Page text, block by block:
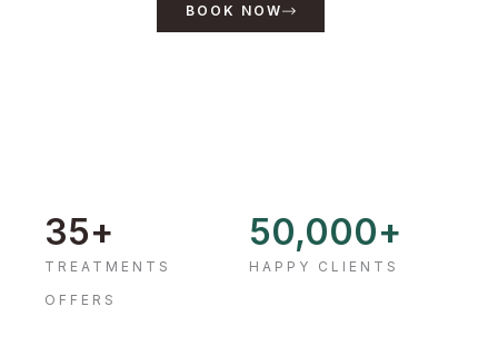
BOOK NOW
TREATMENTS
OFFERS
35+
HAPPY CLIENTS
50,000+